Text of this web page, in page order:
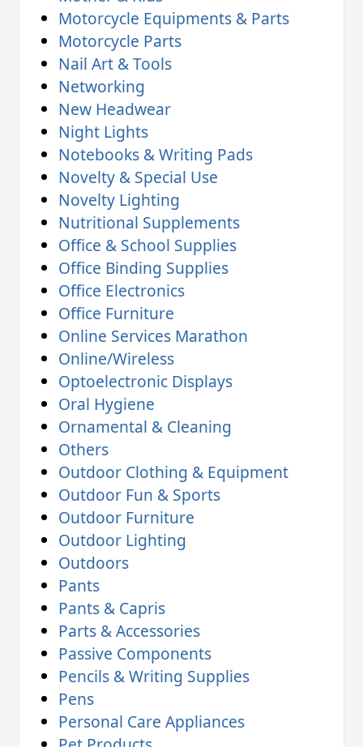
Motorcycle Equipments & Parts
Motorcycle Parts
Nail Art & Tools
Networking
New Headwear
Night Lights
Notebooks & Writing Pads
Novelty & Special Use
Novelty Lighting
Nutritional Supplements
Office & School Supplies
Office Binding Supplies
Office Electronics
Office Furniture
Online Services Marathon
Online/Wireless
Optoelectronic Displays
Oral Hygiene
Ornamental & Cleaning
Others
Outdoor Clothing & Equipment
Outdoor Fun & Sports
Outdoor Furniture
Outdoor Lighting
Outdoors
Pants
Pants & Capris
Parts & Accessories
Passive Components
Pencils & Writing Supplies
Pens
Personal Care Appliances